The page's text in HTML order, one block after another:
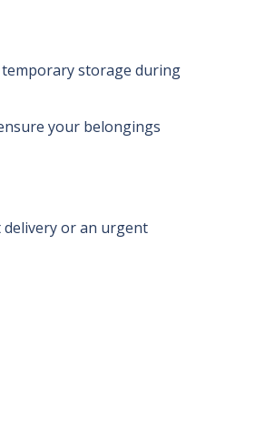
temporary storage during
your belongings
delivery or an urgent